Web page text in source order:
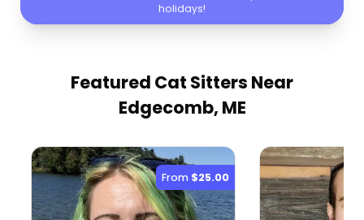
holidays!
Featured Cat Sitters Near
Edgecomb, ME
From $25.00